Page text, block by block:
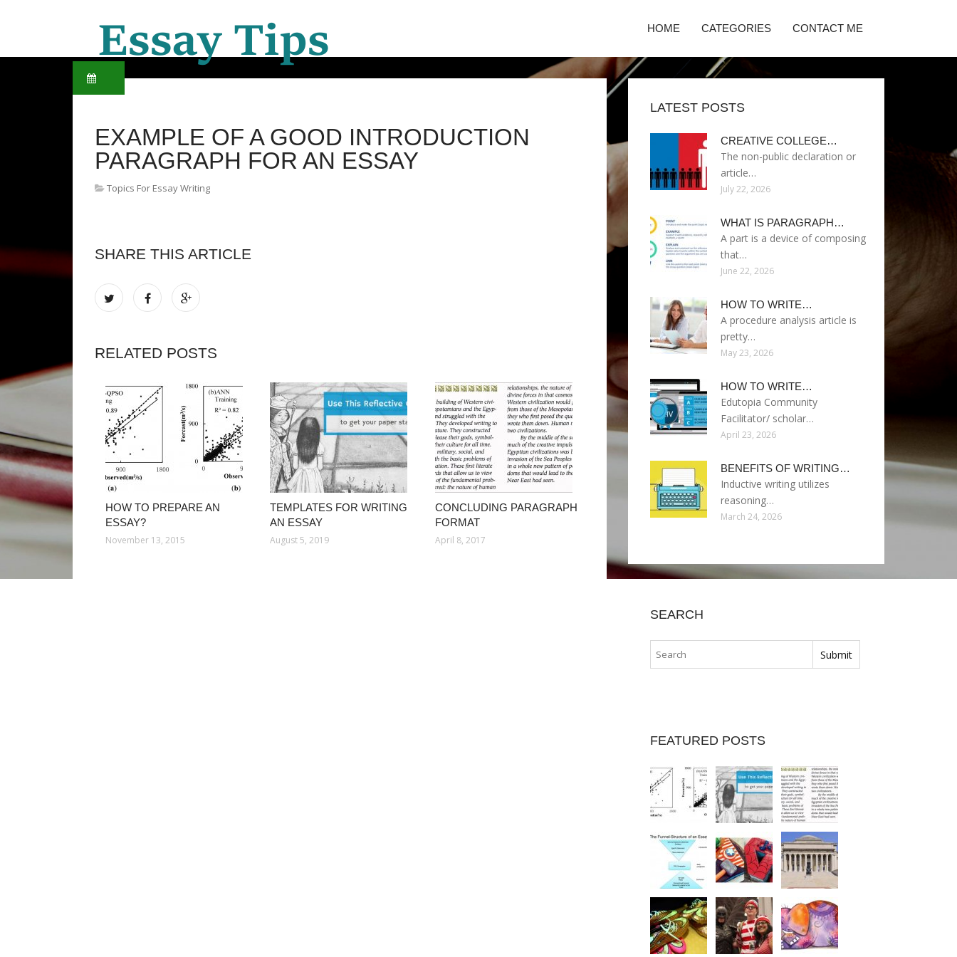
HOME CATEGORIES CONTACT ME
EXAMPLE OF A GOOD INTRODUCTION
PARAGRAPH FOR AN ESSAY
Topics For Essay Writing
SHARE THIS ARTICLE
RELATED POSTS
HOW TO PREPARE AN
ESSAY?
November 13, 2015
TEMPLATES FOR WRITING
AN ESSAY
August 5, 2019
CONCLUDING PARAGRAPH
FORMAT
April 8, 2017
LATEST POSTS
CREATIVE COLLEGE…
The non-public declaration or
article…
July 22, 2026
WHAT IS PARAGRAPH…
A part is a device of composing
that…
June 22, 2026
HOW TO WRITE…
A procedure analysis article is
pretty…
May 23, 2026
HOW TO WRITE…
Edutopia Community
Facilitator/ scholar…
April 23, 2026
BENEFITS OF WRITING…
Inductive writing utilizes
reasoning…
March 24, 2026
SEARCH
FEATURED POSTS